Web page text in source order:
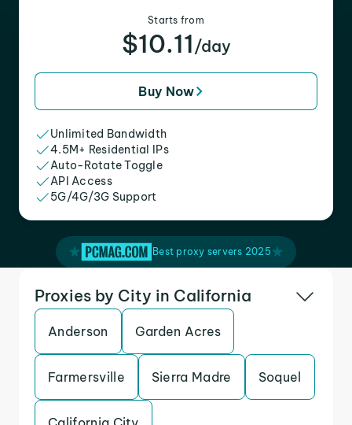
Starts from
$10.11 /day
Buy Now
Unlimited Bandwidth
4.5M+ Residential IPs
Auto-Rotate Toggle
API Access
5G/4G/3G Support
Best proxy servers 2025
Proxies by City in California
Anderson Garden Acres
Farmersville Sierra Madre Soquel